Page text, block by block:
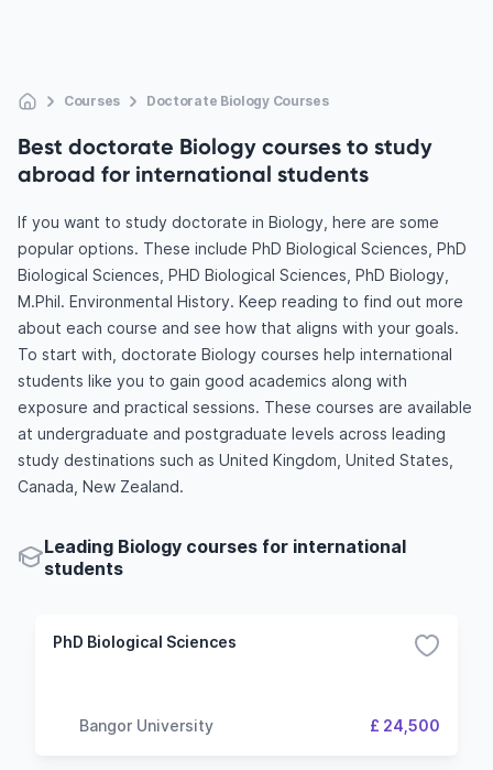
Courses Doctorate Biology Courses
Best doctorate Biology courses to study
abroad for international students
If you want to study doctorate in Biology, here are some
popular options. These include PhD Biological Sciences, PhD
Biological Sciences, PHD Biological Sciences, PhD Biology,
M.Phil. Environmental History. Keep reading to find out more
about each course and see how that aligns with your goals.
To start with, doctorate Biology courses help international
students like you to gain good academics along with
exposure and practical sessions. These courses are available
at undergraduate and postgraduate levels across leading
study destinations such as United Kingdom, United States,
Canada, New Zealand.
Leading Biology courses for international
students
PhD Biological Sciences
Bangor University £ 24,500